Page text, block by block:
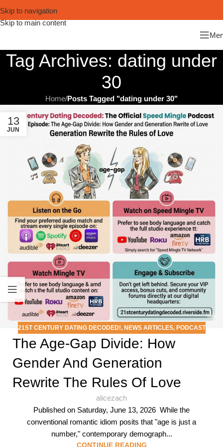
Skip to navigation
Skip to main content
Tag Archives: dating under
30
Home/Posts Tagged "dating under 30"
13
JUN
21ST CENTURY DATING DECODED!, NEWS ARTICLES, PODCAST
The Age-Gap Divide: How
Gender And Generation
Rewrite The Rules Of Love
alicezach
Published on Saturday, June 13, 2026 While the
conventional romantic idiom posits that "age is just a
number," contemporary demograph...
CONTINUE READING